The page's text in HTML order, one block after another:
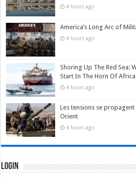
4 hours ago
America’s Long Arc of
4 hours ago
Shoring Up The Red Sea:
Start In The Horn Of
4 hours ago
Les tensions se
Orient
4 hours ago
Login